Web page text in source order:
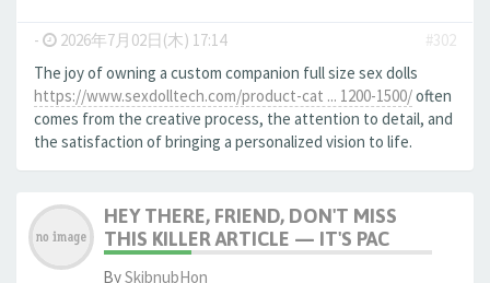
- 2026年7月02日(木) 17:14
#302
The joy of owning a custom companion full size sex dolls
https://www.sexdolltech.com/product-cat ... 1200-1500/often
comes from the creative process, the attention to detail, and
the satisfaction of bringing a personalized vision to life.
HEY THERE, FRIEND, DON'T MISS
THIS KILLER ARTICLE — IT'S PAC
BySkibnubHon